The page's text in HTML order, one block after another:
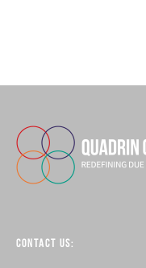
CONTACT US: